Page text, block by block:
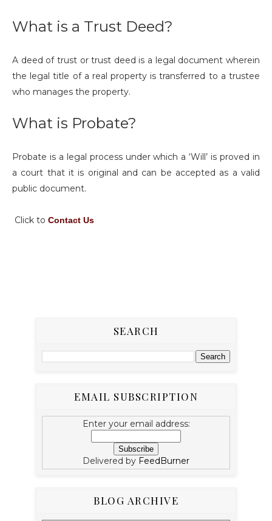
What is a Trust Deed?
A deed of trust or trust deed is a legal document wherein
the legal title of a real property is transferred to a trustee
who manages the property.
What is Probate?
Probate is a legal process under which a ‘Will’ is proved in
a court that it is original and can be accepted as a valid
public document.
Click to Contact Us
SEARCH
EMAIL SUBSCRIPTION
Enter your email address:
Delivered by FeedBurner
BLOG ARCHIVE